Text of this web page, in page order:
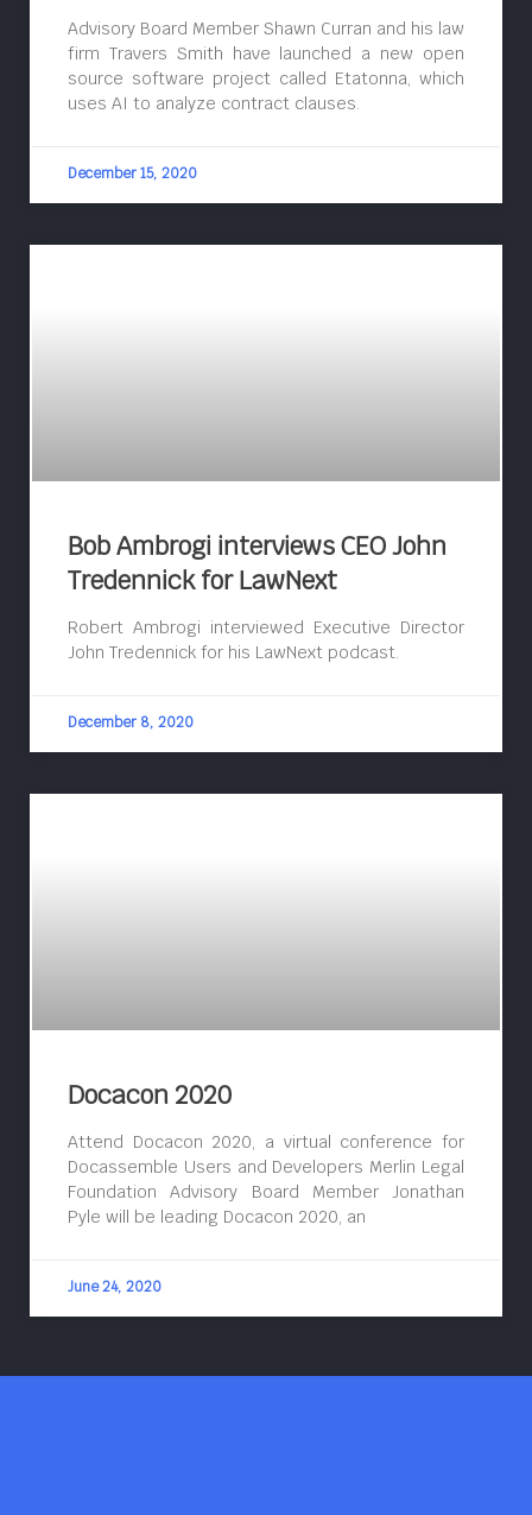
Advisory Board Member Shawn Curran and his law
firm Travers Smith have launched a new open
source software project called Etatonna, which
uses AI to analyze contract clauses.
December 15, 2020
Bob Ambrogi interviews CEO John
Tredennick for LawNext
Robert Ambrogi interviewed Executive Director
John Tredennick for his LawNext podcast.
December 8, 2020
Docacon 2020
Attend Docacon 2020, a virtual conference for
Docassemble Users and Developers Merlin Legal
Foundation Advisory Board Member Jonathan
Pyle will be leading Docacon 2020, an
June 24, 2020